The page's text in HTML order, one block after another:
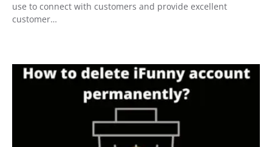
use to connect with customers and provide excellent
customer…